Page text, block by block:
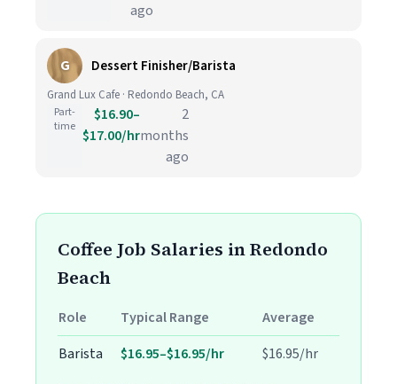
ago
G Dessert Finisher/Barista
Grand Lux Cafe · Redondo Beach, CA
Part-
time
$16.90–
$17.00/hr
2
months
ago
Coffee Job Salaries in Redondo
Beach
Role Typical Range
Average
Barista
$16.95–$16.95/hr $16.95/hr